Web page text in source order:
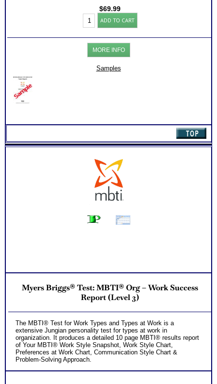
$69.99
Myers
Briggs®
for
Healthcare
Professionals
Level
ADD TO CART
MORE INFO
Samples
Myers Briggs® Test: MBTI® Org – Work Success
Report (Level 3)
The MBTI® Test for Work Types and Types at Work is a
extensive Jungian personality test for types at work in
organization. It produces a detailed 10 page MBTI® results report
of Your MBTI® Work Style Snapshot, Work Style Chart,
Preferences at Work Chart, Communication Style Chart &
Problem-Solving Approach.